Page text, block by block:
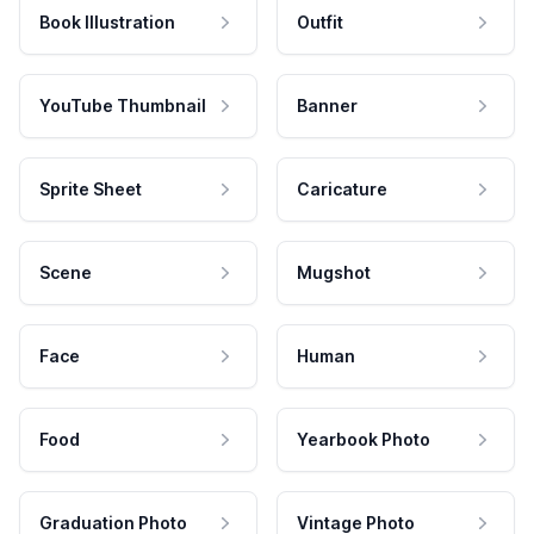
Book Illustration Outfit
YouTube Thumbnail Banner
Sprite Sheet Caricature
Scene Mugshot
Face Human
Food Yearbook Photo
Graduation Photo Vintage Photo